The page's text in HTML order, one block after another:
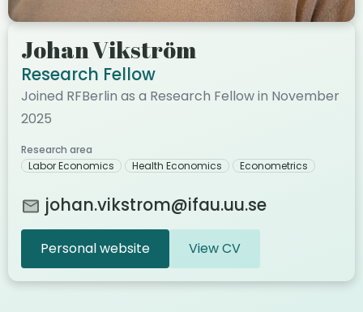
Johan Vikström
Research Fellow
Joined RFBerlin as a Research Fellow in November
2025
Research area
Labor Economics
Health Economics Econometrics
johan.vikstrom@ifau.uu.se
Personal website View CV